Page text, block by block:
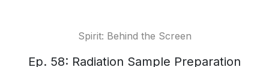
Spirit: Behind the Screen
Ep. 58: Radiation Sample Preparation